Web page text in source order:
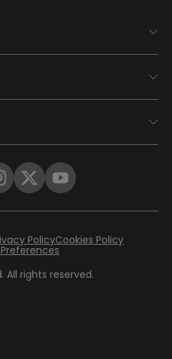
All rights reserved.
PolicyCookies Policy